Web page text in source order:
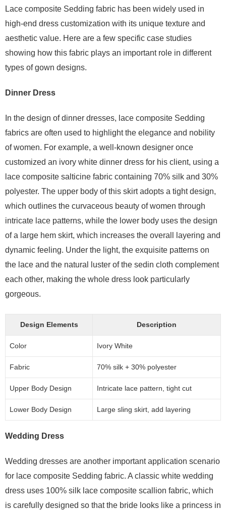
Lace composite Sedding fabric has been widely used in
high-end dress customization with its unique texture and
aesthetic value. Here are a few specific case studies
showing how this fabric plays an important role in different
types of gown designs.
Dinner Dress
In the design of dinner dresses, lace composite Sedding
fabrics are often used to highlight the elegance and nobility
of women. For example, a well-known designer once
customized an ivory white dinner dress for his client, using a
lace composite salticine fabric containing 70% silk and 30%
polyester. The upper body of this skirt adopts a tight design,
which outlines the curvaceous beauty of women through
intricate lace patterns, while the lower body uses the design
of a large hem skirt, which increases the overall layering and
dynamic feeling. Under the light, the exquisite patterns on
the lace and the natural luster of the sedin cloth complement
each other, making the whole dress look particularly
gorgeous.
Design Elements Description
Color Ivory White
Fabric 70% silk + 30% polyester
Upper Body Design Intricate lace pattern, tight cut
Lower Body Design Large sling skirt, add layering
Wedding Dress
Wedding dresses are another important application scenario
for lace composite Sedding fabric. A classic white wedding
dress uses 100% silk lace composite scallion fabric, which
is carefully designed so that the bride looks like a princess in